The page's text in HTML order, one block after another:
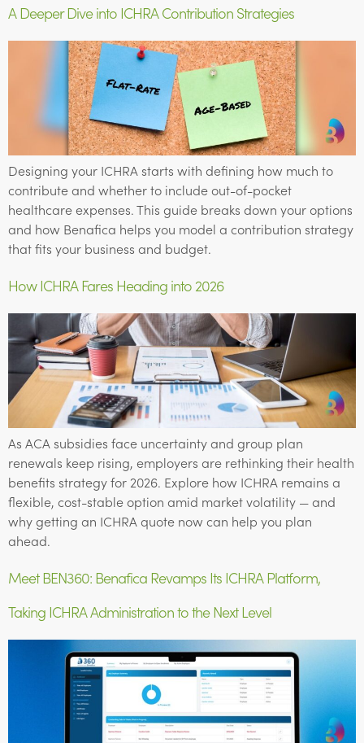
A Deeper Dive into ICHRA Contribution Strategies
Designing your ICHRA starts with defining how much to
contribute and whether to include out-of-pocket
healthcare expenses. This guide breaks down your options
and how Benafica helps you model a contribution strategy
that fits your business and budget.
How ICHRA Fares Heading into 2026
As ACA subsidies face uncertainty and group plan
renewals keep rising, employers are rethinking their health
benefits strategy for 2026. Explore how ICHRA remains a
flexible, cost-stable option amid market volatility — and
why getting an ICHRA quote now can help you plan
ahead.
Meet BEN360: Benafica Revamps Its ICHRA Platform,
Taking ICHRA Administration to the Next Level